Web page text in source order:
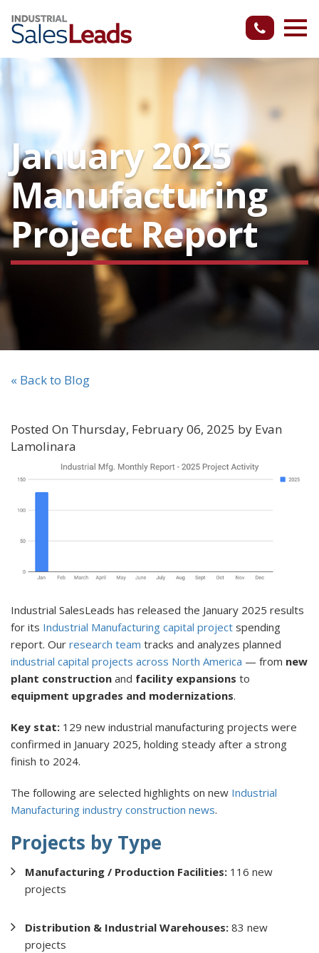
January 2025
Manufacturing
Project Report
« Back to Blog
Posted On Thursday, February 06, 2025 by Evan
Lamolinara
Industrial SalesLeads has released the January 2025 results
for its Industrial Manufacturing capital project spending
report. Our research team tracks and analyzes planned
industrial capital projects across North America — from new
plant construction and facility expansions to
equipment upgrades and modernizations.
Key stat: 129 new industrial manufacturing projects were
confirmed in January 2025, holding steady after a strong
finish to 2024.
The following are selected highlights on new Industrial
Manufacturing industry construction news.
Projects by Type
Manufacturing / Production Facilities: 116 new
projects
Distribution & Industrial Warehouses: 83 new
projects